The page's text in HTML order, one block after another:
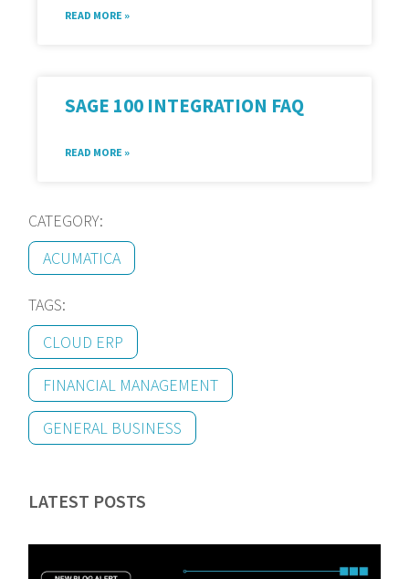
READ MORE »
SAGE 100 INTEGRATION FAQ
READ MORE »
CATEGORY:
ACUMATICA
TAGS:
CLOUD ERP
FINANCIAL MANAGEMENT
GENERAL BUSINESS
LATEST POSTS